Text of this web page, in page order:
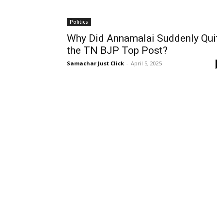
Politics
Why Did Annamalai Suddenly
the TN BJP Top Post?
Samachar Just Click - April 5, 2025